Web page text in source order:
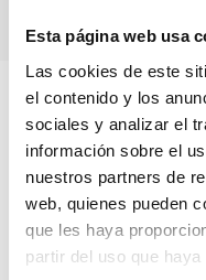
Esta página web usa
Las cookies de este
el contenido y los
sociales y analizar el
información sobre el
nuestros partners de
web, quienes pueden
que les haya
partir del uso que